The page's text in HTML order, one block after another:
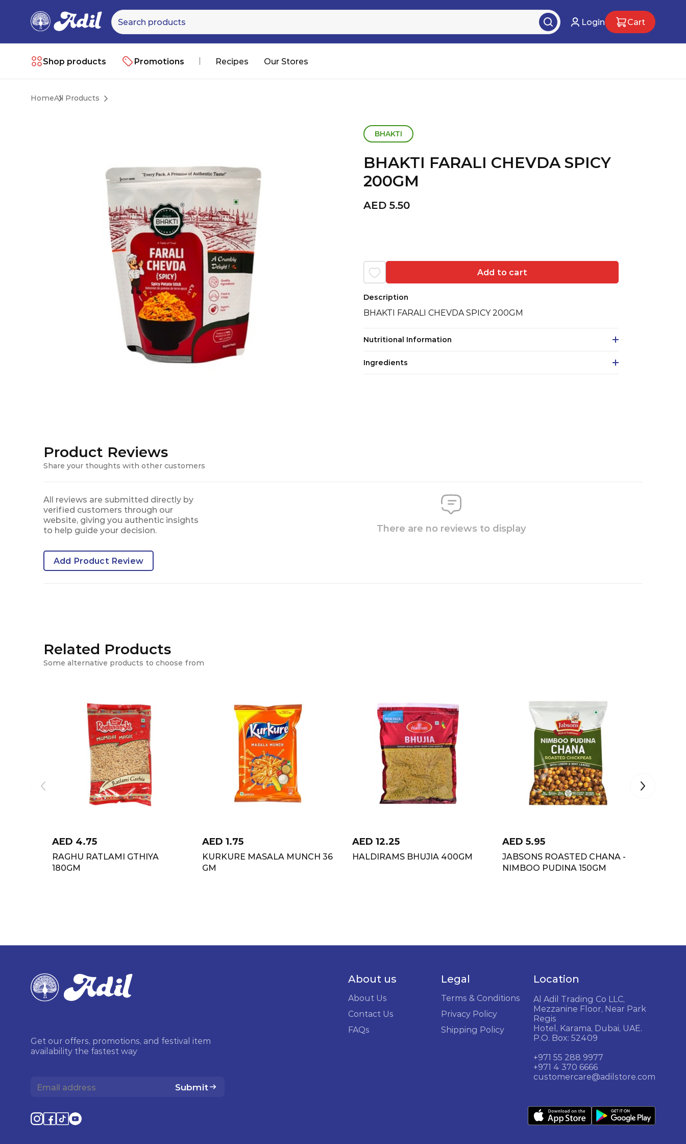
Login Cart
Shop products Promotions Recipes Our Stores
Processed Rice
HomeAll Products
BHAKTI
BHAKTI FARALI CHEVDA SPICY
200GM
AED 5.50
Add to cart
Description
BHAKTI FARALI CHEVDA SPICY 200GM
Nutritional Information
Ingredients
Product Reviews
Share your thoughts with other customers
All reviews are submitted directly by
verified customers through our
website, giving you authentic insights
to help guide your decision.
Add Product Review
There are no reviews to display
Related Products
Some alternative products to choose from
AED 4.75
RAGHU RATLAMI GTHIYA
180GM
AED 1.75
KURKURE MASALA MUNCH 36
GM
AED 12.25
HALDIRAMS BHUJIA 400GM
AED 5.95
JABSONS ROASTED CHANA -
NIMBOO PUDINA 150GM
Get our offers, promotions, and festival item
availability the fastest way
Submit
About us
About Us
Contact Us
FAQs
Legal
Terms & Conditions
Privacy Policy
Shipping Policy
Location
Al Adil Trading Co LLC,
Mezzanine Floor, Near Park
Regis
Hotel, Karama, Dubai, UAE.
P.O. Box: 52409
+971 55 288 9977
+971 4 370 6666
customercare@adilstore.com